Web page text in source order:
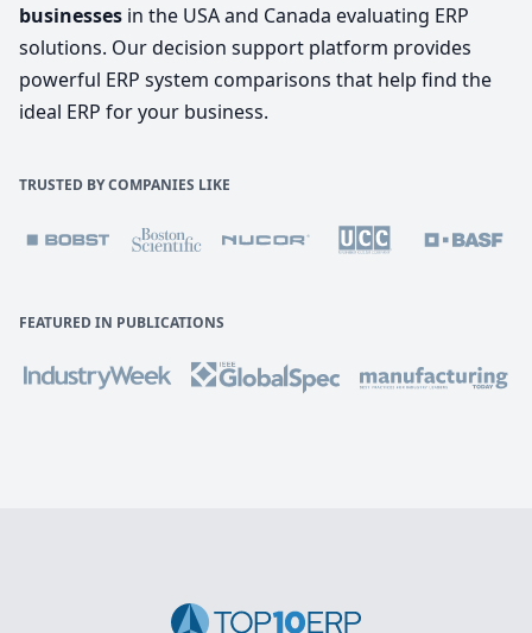
businesses in the USA and Canada evaluating ERP
solutions. Our decision support platform provides
powerful ERP system comparisons that help find the
ideal ERP for your business.
TRUSTED BY COMPANIES LIKE
FEATURED IN PUBLICATIONS